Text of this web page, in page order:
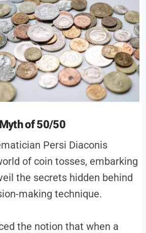
of 50/50
Persi Diaconis
of coin tosses, embarking
the secrets hidden behind
making technique.
the notion that when a